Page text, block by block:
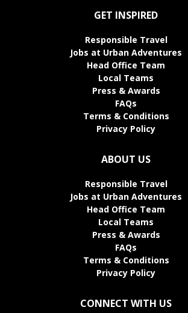
GET INSPIRED
Responsible Travel
Jobs at Urban Adventures
Head Office Team
Local Teams
Press & Awards
FAQs
Terms & Conditions
Privacy Policy
ABOUT US
Responsible Travel
Jobs at Urban Adventures
Head Office Team
Local Teams
Press & Awards
FAQs
Terms & Conditions
Privacy Policy
CONNECT WITH US